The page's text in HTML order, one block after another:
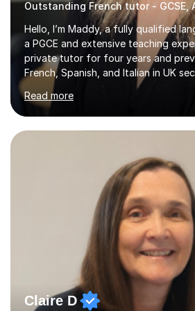
Outstanding French tutor - GCSE,
Hello, I’m Maddy, a fully qualified
a PGCE and extensive teaching
private tutor for four years and
French, Spanish, and Italian in UK
specialise in preparing students for
qualifications, including:- GCSE
(Cambridge, Edexcel) - A Level
IB and MYPAs an experienced AQA
equipped to help students achieve
focusing on the skills and strategies
success. My tutoring approach is
targeting each l...
Read more
Claire D